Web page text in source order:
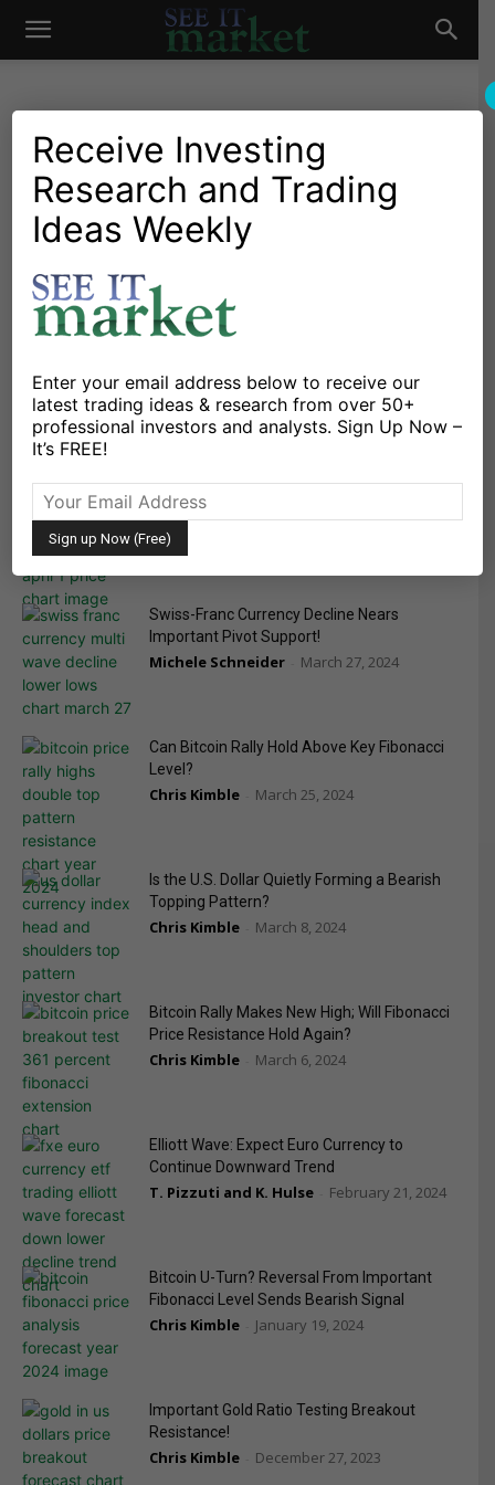
See
Market
CURRENCIES
U.S. Dollar Peaking… As Momentum
Indicator Reaches Historic High!
Michele Schneider - April 17, 2024
Bond Yields and US Dollar Head Higher, Junk
Bonds Tumble
Michele Schneider
Swiss-Franc Currency Decline Nears
Important Pivot Support!
Michele Schneider March 27, 2024
Can Bitcoin Rally Hold Above Key Fibonacci
Level?
Chris Kimble March 25, 2024
Is the U.S. Dollar Quietly Forming a Bearish
Topping Pattern?
Chris Kimble March 8, 2024
Bitcoin Rally Makes New High; Will Fibonacci
Price Resistance Hold Again?
Chris Kimble March 6, 2024
Elliott Wave: Expect Euro Currency to
Continue Downward Trend
T. Pizzuti and K. Hulse February 21, 2024
Bitcoin U-Turn? Reversal From Important
Fibonacci Level Sends Bearish Signal
Chris Kimble January 19, 2024
Important Gold Ratio Testing Breakout
Resistance!
Chris Kimble December 27, 2023
Receive Investing
Research and Trading
Ideas Weekly
Enter your email address below to receive our
latest trading ideas & research from over 50+
professional investors and analysts. Sign Up Now –
It’s FREE!